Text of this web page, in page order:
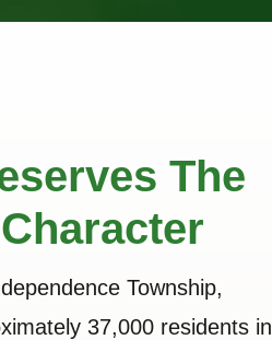
The
Township,
37,000 residents in